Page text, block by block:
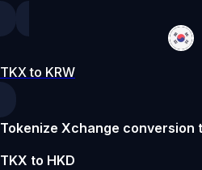
TKX to KRW
Tokenize Xchange conversion
TKX to HKD